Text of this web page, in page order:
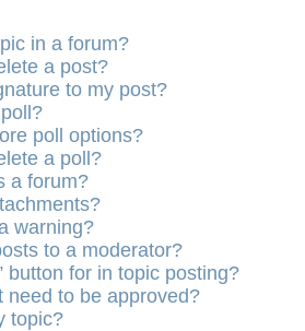
in a forum?
a post?
to my post?
poll options?
a poll?
a forum?
warning?
to a moderator?
button for in topic posting?
need to be approved?
topic?